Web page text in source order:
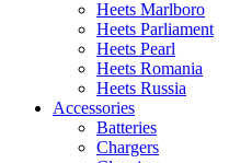
Heets Marlboro
Heets Parliament
Heets Pearl
Heets Romania
Heets Russia
Accessories
Batteries
Chargers